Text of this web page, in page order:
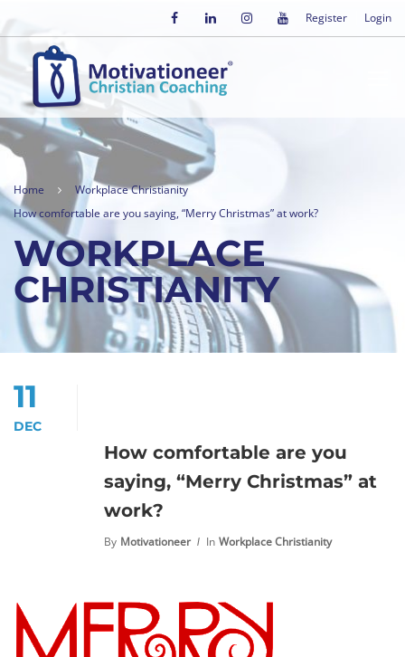
Register Login
Home
Workplace Christianity
How comfortable are you saying, “Merry Christmas” at work?
WORKPLACE
CHRISTIANITY
11
DEC
How comfortable are you
saying, “Merry Christmas” at
work?
By Motivationeer In Workplace Christianity